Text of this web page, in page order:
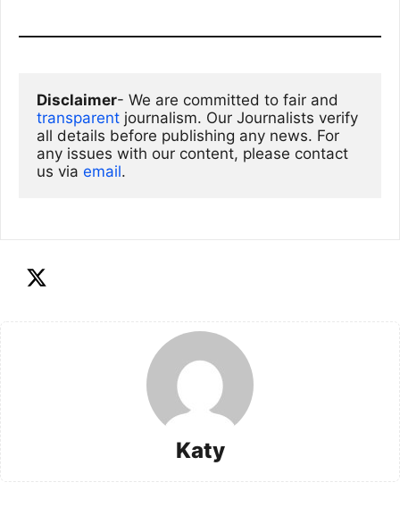
Disclaimer
transparent journalism. Our Journalists verify
all details before publishing any news. For
any issues with our content, please contact
us via email.
Katy